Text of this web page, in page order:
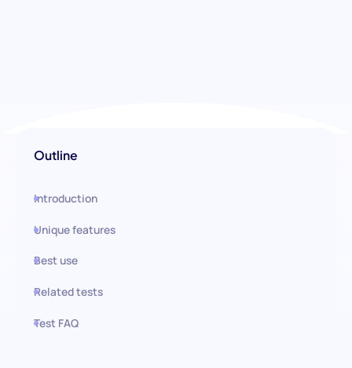
Outline
Introduction
Unique features
Best use
Related tests
Test FAQ